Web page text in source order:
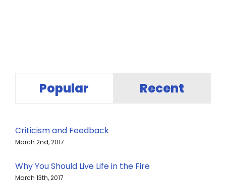
Popular Recent
Criticism and Feedback
March 2nd, 2017
Why You Should Live Life in the Fire
March 13th, 2017